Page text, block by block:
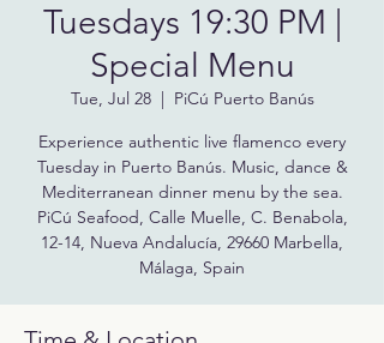
Tuesdays 19:30 PM |
Special Menu
Tue, Jul 28
  |
PiCú Puerto Banús
Experience authentic live flamenco every
Tuesday in Puerto Banús. Music, dance &
Mediterranean dinner menu by the sea.
PiCú Seafood, Calle Muelle, C. Benabola,
12-14, Nueva Andalucía, 29660 Marbella,
Málaga, Spain